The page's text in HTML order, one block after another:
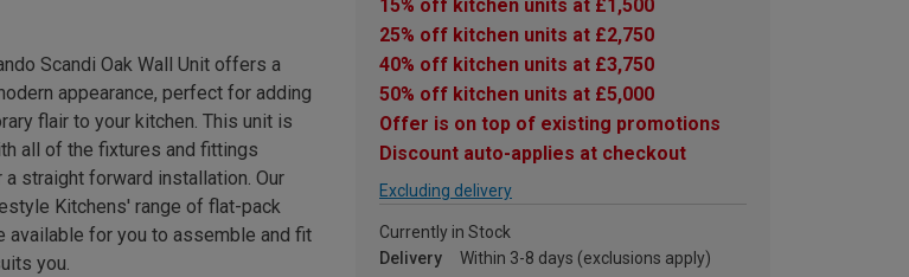
15% off kitchen units at £1,500
25% off kitchen units at £2,750
40% off kitchen units at £3,750
50% off kitchen units at £5,000
Offer is on top of existing promotions
Discount auto-applies at checkout
Excluding delivery
Currently in Stock
Delivery
Within 3-8 days (exclusions apply)
Scandi Oak Wall Unit offers a
appearance, perfect for adding
flair to your kitchen. This unit is
all of the fixtures and fittings
straight forward installation. Our
Kitchens' range of flat-pack
available for you to assemble and fit
you.